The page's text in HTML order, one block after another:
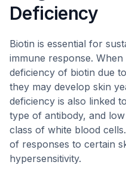
Deficiency
Biotin is essential for
immune response.
deficiency of biotin due
they may develop skin
deficiency is also linked
type of antibody, and
class of white blood
of responses to certain
hypersensitivity.